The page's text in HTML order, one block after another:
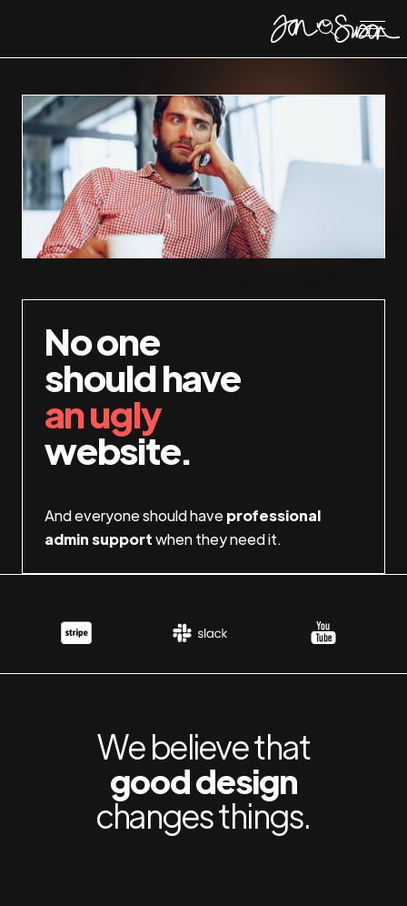
No one
should have
an ugly
website.
And everyone should haveprofessional
admin supportwhen they need it.
We believe that
good design
changes things.